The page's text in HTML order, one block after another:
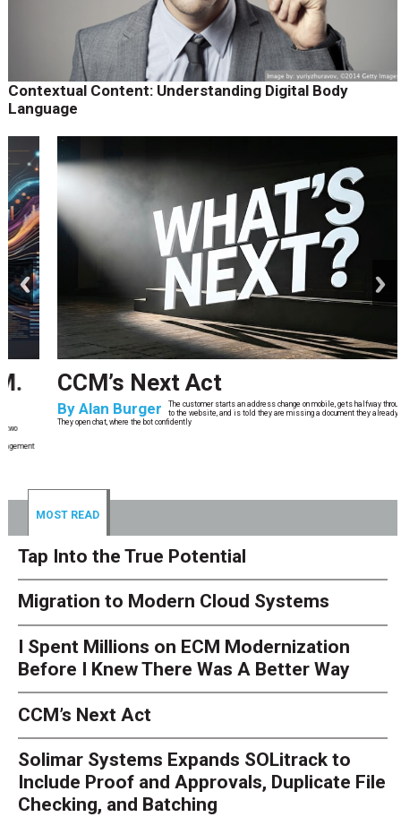
Contextual Content: Understanding Digital Body
Language
CCM’s Next Act
Alan Burger
The customer starts an address change on mobile, gets halfway through, switches
to the website, and is told they are missing a document they already uploaded.
They open chat, where the bot confidently
MOST READ
Tap Into the True Potential
Migration to Modern Cloud Systems
I Spent Millions on ECM Modernization
Before I Knew There Was A Better Way
CCM’s Next Act
Solimar Systems Expands SOLitrack to
Include Proof and Approvals, Duplicate File
Checking, and Batching